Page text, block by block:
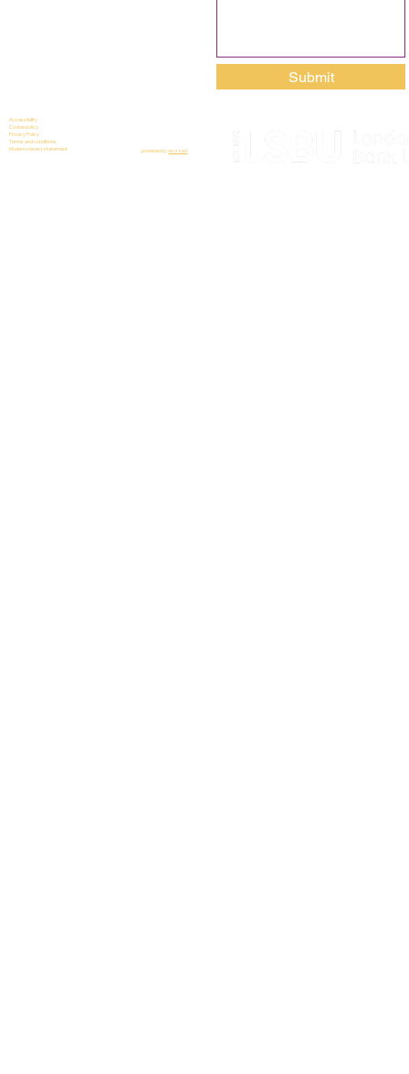
Submit
Accessibility
Cookie policy
Privacy Policy
Terms and conditions
Modern slavery statement
powered bywozzad